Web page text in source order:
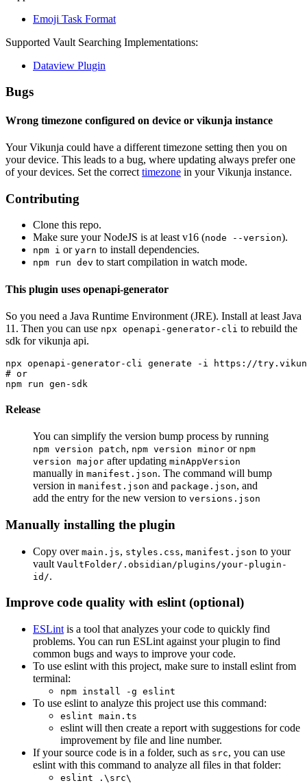
Emoji Task Format
Supported Vault Searching Implementations:
Dataview Plugin
Bugs
Wrong timezone configured on device or vikunja instance
Your Vikunja could have a different timezone setting then you on
your device. This leads to a bug, where updating always prefer one
of your devices. Set the correct timezone in your Vikunja instance.
Contributing
Clone this repo.
Make sure your NodeJS is at least v16 (node --version).
npm i or yarn to install dependencies.
npm run dev to start compilation in watch mode.
This plugin uses openapi-generator
So you need a Java Runtime Environment (JRE). Install at least Java
11. Then you can use npx openapi-generator-cli to rebuild the
sdk for vikunja api.
npx openapi-generator-cli generate -i https://
# or
Release
You can simplify the version bump process by running
npm version patch, npm version minor or npm
version major after updating minAppVersion
manually in manifest.json. The command will bump
version in manifest.json and package.json, and
add the entry for the new version to versions.json
Manually installing the plugin
Copy over main.js, styles.css, manifest.json to your
vault VaultFolder/.obsidian/plugins/your-plugin-
id/.
Improve code quality with eslint (optional)
ESLint is a tool that analyzes your code to quickly find
problems. You can run ESLint against your plugin to find
common bugs and ways to improve your code.
To use eslint with this project, make sure to install eslint from
terminal:
npm install -g eslint
To use eslint to analyze this project use this command:
eslint main.ts
eslint will then create a report with suggestions for code
improvement by file and line number.
If your source code is in a folder, such as src, you can use
eslint with this command to analyze all files in that folder:
eslint .\src\